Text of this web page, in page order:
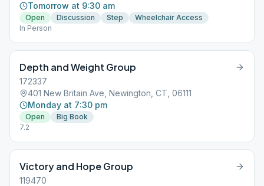
Tomorrow at 9:30 am
Open Discussion Step
Wheelchair Access
In Person
Depth and Weight Group
172337
401 New Britain Ave, Newington, CT, 06111
Monday at 7:30 pm
Open
Big Book
7.2
Victory and Hope Group
119470